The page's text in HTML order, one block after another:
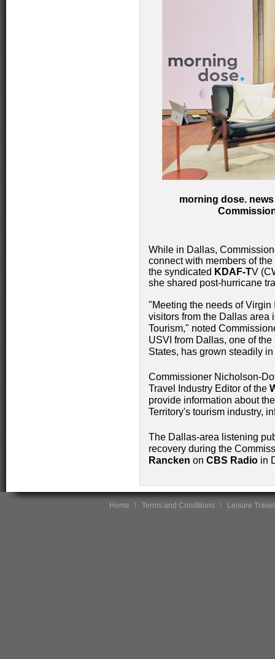
morning dose.
While in Dallas,
connect with members of
the syndicated KDAF-TV
she shared post-hurricane
"Meeting the needs of
visitors from the Dallas area
Tourism," noted
USVI from Dallas, one of
States, has grown steadily
Commissioner Nicholson-
Travel Industry Editor of the
provide information about
Territory's tourism industry,
The Dallas-area listening
recovery during the
Rancken on CBS Radio in
Home Terms and Conditions Leisure Travel